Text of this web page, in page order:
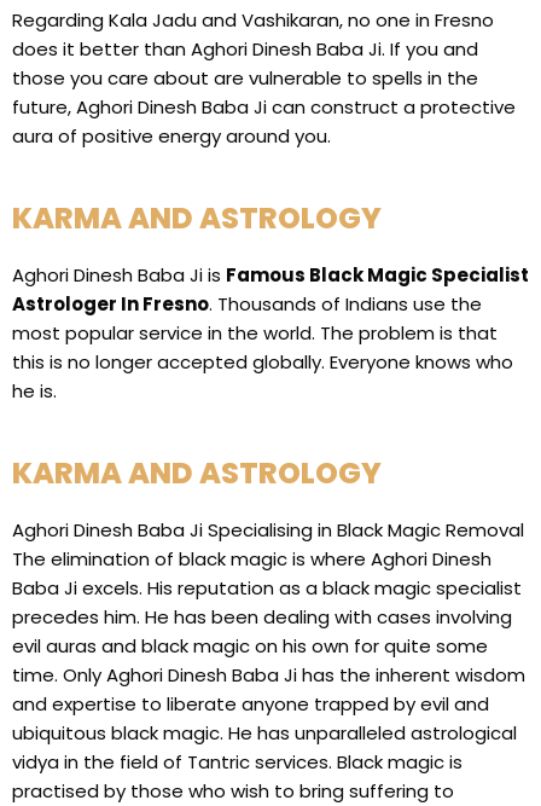
Regarding Kala Jadu and Vashikaran, no one in Fresno
does it better than Aghori Dinesh Baba Ji. If you and
those you care about are vulnerable to spells in the
future, Aghori Dinesh Baba Ji can construct a protective
aura of positive energy around you.
KARMA AND ASTROLOGY
Aghori Dinesh Baba Ji is Famous Black Magic Specialist
Astrologer In Fresno. Thousands of Indians use the
most popular service in the world. The problem is that
this is no longer accepted globally. Everyone knows who
he is.
KARMA AND ASTROLOGY
Aghori Dinesh Baba Ji Specialising in Black Magic Removal
The elimination of black magic is where Aghori Dinesh
Baba Ji excels. His reputation as a black magic specialist
precedes him. He has been dealing with cases involving
evil auras and black magic on his own for quite some
time. Only Aghori Dinesh Baba Ji has the inherent wisdom
and expertise to liberate anyone trapped by evil and
ubiquitous black magic. He has unparalleled astrological
vidya in the field of Tantric services. Black magic is
practised by those who wish to bring suffering to